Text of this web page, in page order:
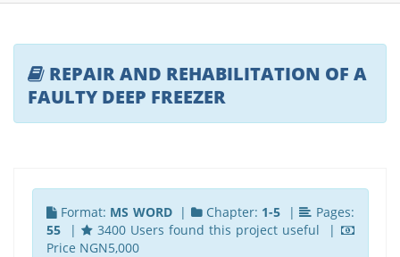
REPAIR AND REHABILITATION OF A
FAULTY DEEP FREEZER
Format: MS WORD| Chapter: 1-5 |
Pages:
55|
3400 Users found this project useful |
Price NGN5,000